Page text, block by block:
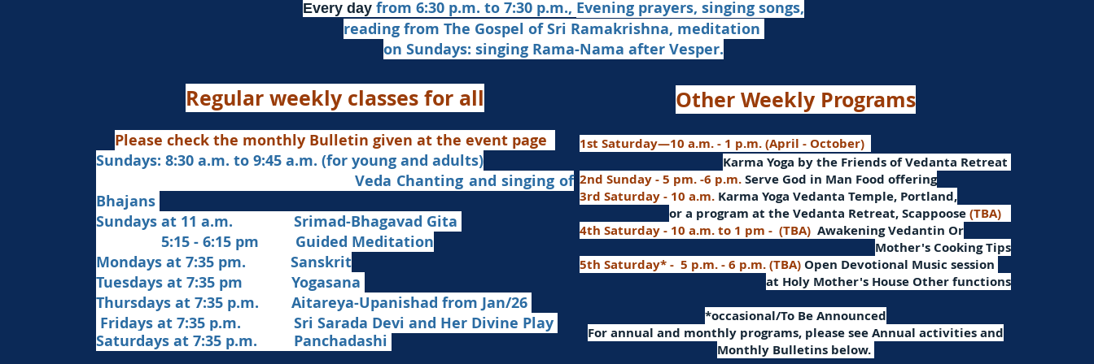
Every day from 6:30 p.m. to 7:30 p.m., Evening prayers, singing songs,
reading from The Gospel of Sri Ramakrishna, meditation
on Sundays: singing Rama-Nama after Vesper.
Regular weekly classes for all
Please check the monthly Bulletin given at the event page
Sundays: 8:30 a.m. to 9:45 a.m. (for young and adults)
Veda Chanting and singing of
Bhajans
Sundays at 11 a.m. Srimad-Bhagavad Gita
5:15 - 6:15 pm Guided Meditation
Mondays at 7:35 pm. Sanskrit
​Tuesdays at 7:35 pm Yogasana
Thursdays at 7:35 p.m. Aitareya-Upanishad from Jan/26
Fridays at 7:35 p.m. Sri Sarada Devi and Her Divine Play
Saturdays at 7:35 p.m. Panchadashi
Other Weekly Programs
1st Saturday—10 a.m. - 1 p.m. (April - October)
Karma Yoga by the Friends of Vedanta Retreat
2nd Sunday - 5 pm. -6 p.m.Serve God in Man Food offering
3rd Saturday - 10 a.m. Karma Yoga Vedanta Temple, Portland,
ora program at the Vedanta Retreat, Scappoose(TBA)
4th Saturday - 10 a.m. to 1 pm - (TBA) Awakening Vedantin Or
Mother's Cooking Tips
5th Saturday* - 5 p.m. - 6 p.m. (TBA) Open Devotional Music session
at Holy Mother's House Other functions
​*occasional/To Be Announced
For annual and monthly programs, please see Annual activities and
Monthly Bulletins below.